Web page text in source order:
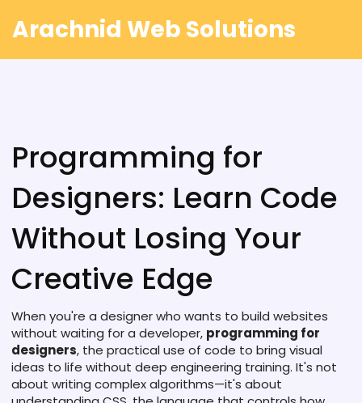
Arachnid Web Solutions
Programming for
Designers: Learn Code
Without Losing Your
Creative Edge
When you're a designer who wants to build websites
without waiting for a developer, programming for
designers, the practical use of code to bring visual
ideas to life without deep engineering training. It's not
about writing complex algorithms—it's about